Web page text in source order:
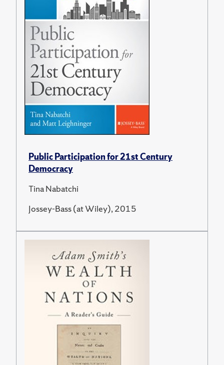
Public Participation for 21st Century
Democracy
Tina Nabatchi
Jossey-Bass (at Wiley), 2015